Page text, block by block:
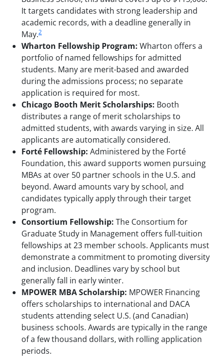
It targets candidates with strong leadership and
academic records, with a deadline generally in
May.2
Wharton Fellowship Program: Wharton offers a
portfolio of named fellowships for admitted
students. Many are merit-based and awarded
during the admissions process; no separate
application is required for most.
Chicago Booth Merit Scholarships: Booth
distributes a range of merit scholarships to
admitted students, with awards varying in size. All
applicants are automatically considered.
Forté Fellowship: Administered by the Forté
Foundation, this award supports women pursuing
MBAs at over 50 partner schools in the U.S. and
beyond. Award amounts vary by school, and
candidates typically apply through their target
program.
Consortium Fellowship: The Consortium for
Graduate Study in Management offers full-tuition
fellowships at 23 member schools. Applicants must
demonstrate a commitment to promoting diversity
and inclusion. Deadlines vary by school but
generally fall in early winter.
MPOWER MBA Scholarship: MPOWER Financing
offers scholarships to international and DACA
students attending select U.S. (and Canadian)
business schools. Awards are typically in the range
of a few thousand dollars, with rolling application
periods.